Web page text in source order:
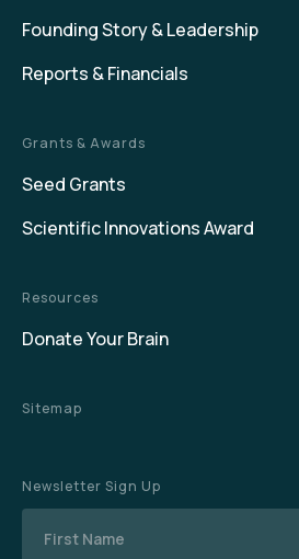
Founding Story & Leadership
Reports & Financials
Grants & Awards
Seed Grants
Scientific Innovations Award
Resources
Donate Your Brain
Sitemap
Newsletter Sign Up